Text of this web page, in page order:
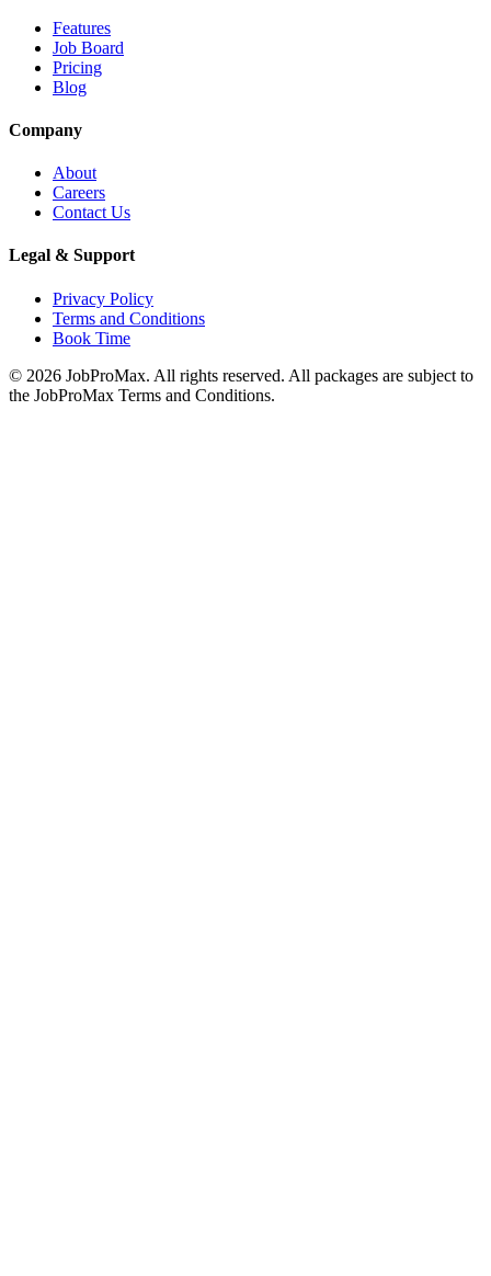
Features
Job Board
Pricing
Blog
Company
About
Careers
Contact Us
Legal & Support
Privacy Policy
Terms and Conditions
Book Time
© 2026 JobProMax. All rights reserved. All packages are subject to
the JobProMax Terms and Conditions.